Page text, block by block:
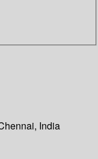
India